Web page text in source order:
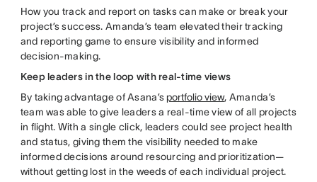
How you track and report on tasks can make or break your
project’s success. Amanda’s team elevated their tracking
and reporting game to ensure visibility and informed
decision-making.
Keep leaders in the loop with real-time views
By taking advantage of Asana’s portfolio view, Amanda’s
team was able to give leaders a real-time view of all projects
in flight. With a single click, leaders could see project health
and status, giving them the visibility needed to make
informed decisions around resourcing and prioritization—
without getting lost in the weeds of each individual project.